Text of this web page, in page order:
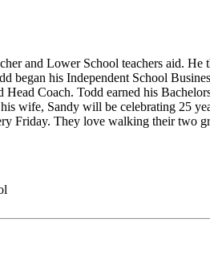
and Lower School teachers aid.
his Independent School
Head Coach. Todd earned his
wife, Sandy will be celebrating 25
Friday. They love walking their two